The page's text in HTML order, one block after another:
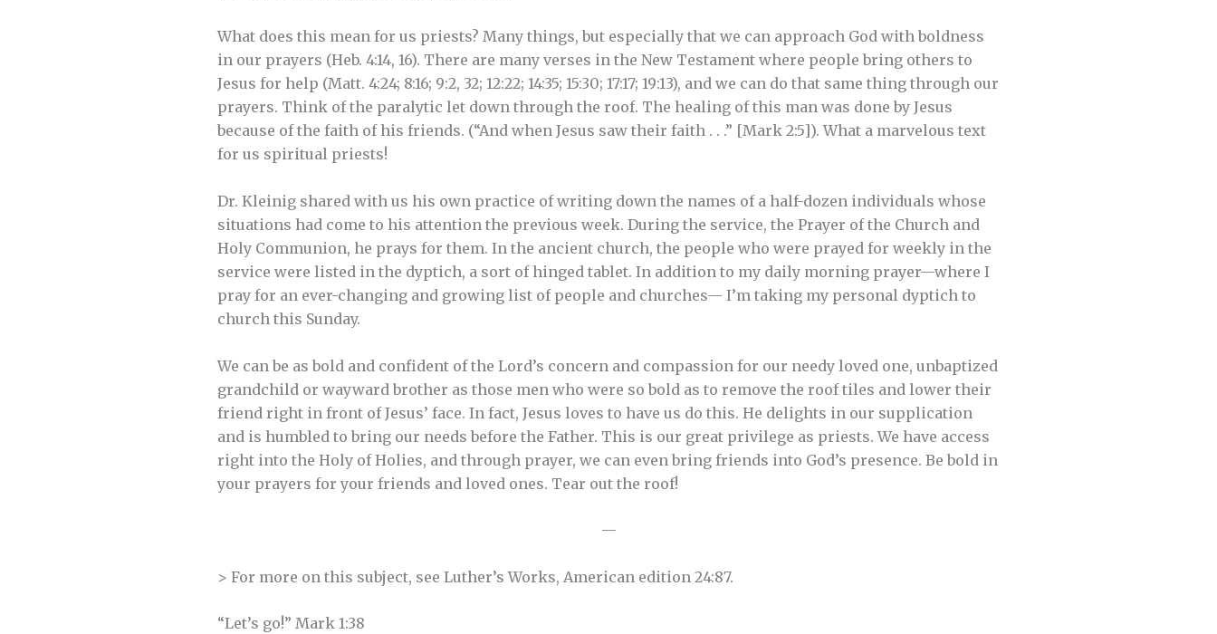
What does this mean for us priests? Many things, but especially that we can approach God with boldness
in our prayers (Heb. 4:14, 16). There are many verses in the New Testament where people bring others to
Jesus for help (Matt. 4:24; 8:16; 9:2, 32; 12:22; 14:35; 15:30; 17:17; 19:13), and we can do that same thing through our
prayers. Think of the paralytic let down through the roof. The healing of this man was done by Jesus
because of the faith of his friends. (“And when Jesus saw their faith . . .” [Mark 2:5]). What a marvelous text
for us spiritual priests!
Dr. Kleinig shared with us his own practice of writing down the names of a half-dozen individuals whose
situations had come to his attention the previous week. During the service, the Prayer of the Church and
Holy Communion, he prays for them. In the ancient church, the people who were prayed for weekly in the
service were listed in the dyptich, a sort of hinged tablet. In addition to my daily morning prayer—where I
pray for an ever-changing and growing list of people and churches— I’m taking my personal dyptich to
church this Sunday.
We can be as bold and confident of the Lord’s concern and compassion for our needy loved one, unbaptized
grandchild or wayward brother as those men who were so bold as to remove the roof tiles and lower their
friend right in front of Jesus’ face. In fact, Jesus loves to have us do this. He delights in our supplication
and is humbled to bring our needs before the Father. This is our great privilege as priests. We have access
right into the Holy of Holies, and through prayer, we can even bring friends into God’s presence. Be bold in
your prayers for your friends and loved ones. Tear out the roof!
—
> For more on this subject, see Luther’s Works, American edition 24:87.
“Let’s go!” Mark 1:38